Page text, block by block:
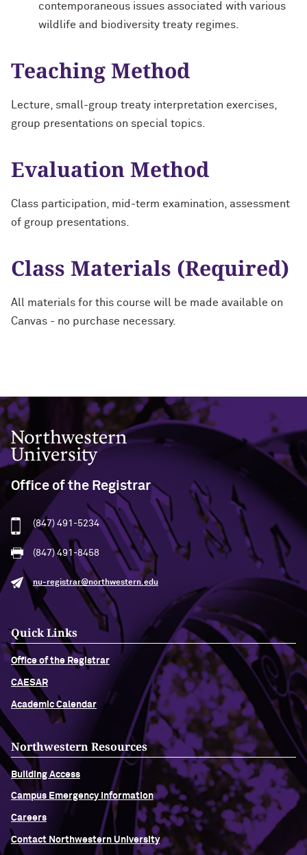
contemporaneous issues associated with various
wildlife and biodiversity treaty regimes.
Teaching Method
Lecture, small-group treaty interpretation exercises,
group presentations on special topics.
Evaluation Method
Class participation, mid-term examination, assessment
of group presentations.
Class Materials (Required)
All materials for this course will be made available on
Canvas - no purchase necessary.
Northwestern University
Office of the Registrar
(847) 491-5234
(847) 491-8458
nu-registrar@northwestern.edu
Quick Links
Office of the Registrar
CAESAR
Academic Calendar
Northwestern Resources
Building Access
Campus Emergency Information
Careers
Contact Northwestern University